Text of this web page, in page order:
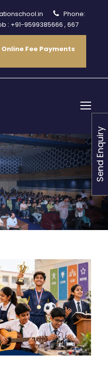
Phone:
: +91-9599385666 , 667
Online Fee Payments
Send Enquiry